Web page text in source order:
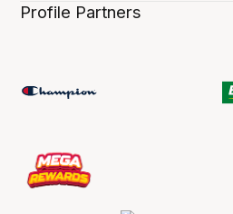
Profile Partners